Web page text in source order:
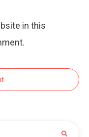
in this